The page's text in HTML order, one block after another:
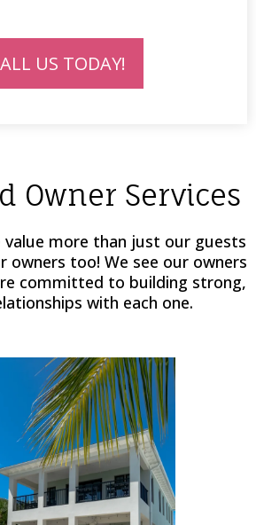
US TODAY!
Owner Services
value more than just our guests
too! We see our owners
committed to building strong,
with each one.